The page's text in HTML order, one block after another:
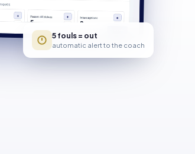
5 fouls = out
automatic alert to the coach